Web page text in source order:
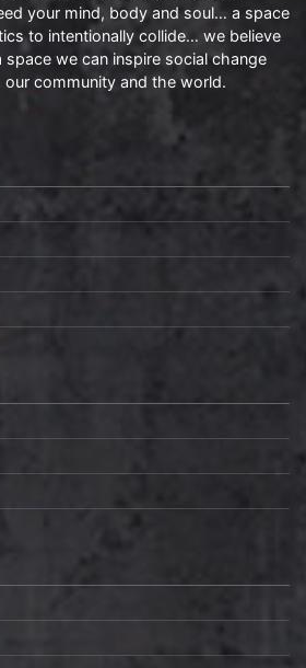
your mind, body and soul… a space
to intentionally collide… we believe
we can inspire social change
community and the world.